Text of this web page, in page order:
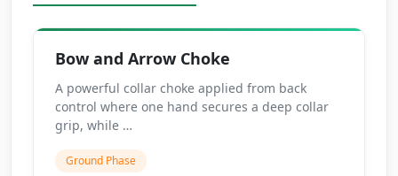
Bow and Arrow Choke
A powerful collar choke applied from back
control where one hand secures a deep collar
grip, while …
Ground Phase